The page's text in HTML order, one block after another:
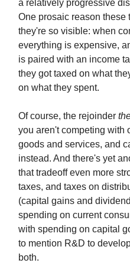
a relatively progressive
One prosaic reason these
they're so visible: when
everything is expensive,
is paired with an income
they got taxed on what
on what they spent.
Of course, the rejoinder
you aren't competing with
goods and services, and
instead. And there's yet
that tradeoff even more
taxes, and taxes on
(capital gains and
spending on current
with spending on capital
to mention R&D to
both.